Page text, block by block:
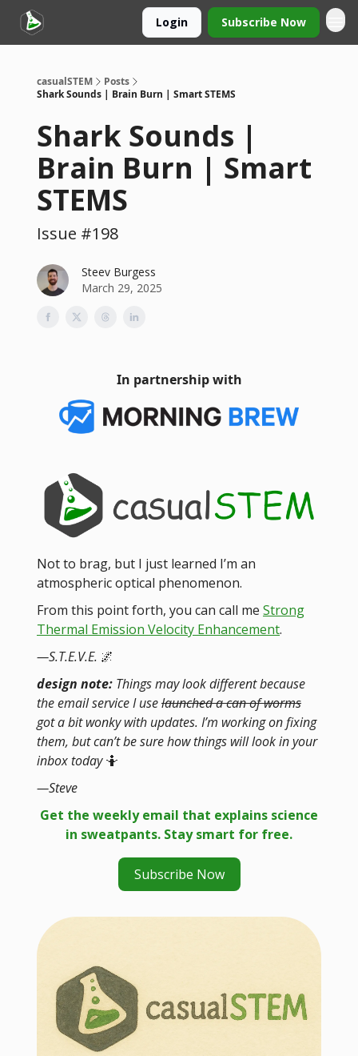
Login Subscribe Now
casualSTEM
Posts
Shark Sounds | Brain Burn | Smart STEMS
Shark Sounds |
Brain Burn | Smart
STEMS
Issue #198
Steev Burgess
March 29, 2025
In partnership with
Not to brag, but I just learned I’m an
atmospheric optical phenomenon.
From this point forth, you can call me Strong
Thermal Emission Velocity Enhancement.
—S.T.E.V.E. 🌌
design note: Things may look different because
the email service I uselaunched a can of worms
got a bit wonky with updates. I’m working on fixing
them, but can’t be sure how things will look in your
inbox today🤷
—Steve
Get the weekly email that explains science
in sweatpants. Stay smart for free.
Subscribe Now